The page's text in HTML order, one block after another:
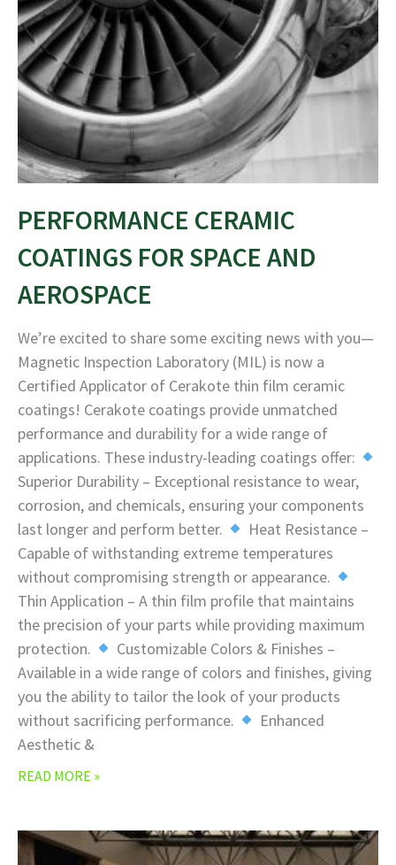
PERFORMANCE CERAMIC
COATINGS FOR SPACE AND
AEROSPACE
We’re excited to share some exciting news with you—
Magnetic Inspection Laboratory (MIL) is now a
Certified Applicator of Cerakote thin film ceramic
coatings! Cerakote coatings provide unmatched
performance and durability for a wide range of
applications. These industry-leading coatings offer:
Superior Durability – Exceptional resistance to wear,
corrosion, and chemicals, ensuring your components
last longer and perform better.
Heat Resistance –
Capable of withstanding extreme temperatures
without compromising strength or appearance.
Thin Application – A thin film profile that maintains
the precision of your parts while providing maximum
protection.
Customizable Colors & Finishes –
Available in a wide range of colors and finishes, giving
you the ability to tailor the look of your products
without sacrificing performance.
Enhanced
Aesthetic &
READ MORE »